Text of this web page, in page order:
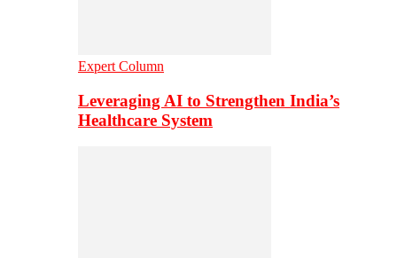
Expert Column
Leveraging AI to Strengthen India’s
Healthcare System